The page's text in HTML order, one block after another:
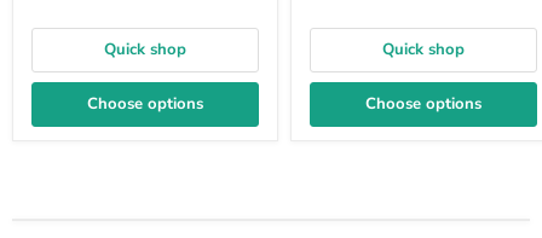
Quick shop
Choose options
Quick shop
Choose options